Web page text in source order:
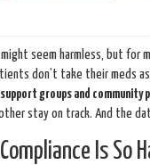
seem harmless, but
don’t take their meds
support groups and community
stay on track. And the
Is So